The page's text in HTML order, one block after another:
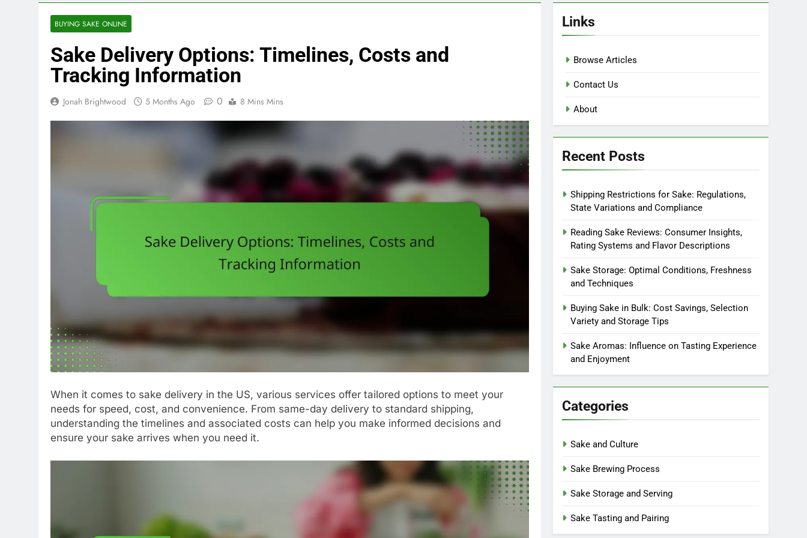
BUYING SAKE ONLINE
Sake Delivery Options: Timelines, Costs and
Tracking Information
Jonah Brightwood 5 Months Ago 0 8 Mins Mins
When it comes to sake delivery in the US, various services offer tailored options to meet your
needs for speed, cost, and convenience. From same-day delivery to standard shipping,
understanding the timelines and associated costs can help you make informed decisions and
ensure your sake arrives when you need it.
Links
Browse Articles
Contact Us
About
Recent Posts
Shipping Restrictions for Sake: Regulations,
State Variations and Compliance
Reading Sake Reviews: Consumer Insights,
Rating Systems and Flavor Descriptions
Sake Storage: Optimal Conditions, Freshness
and Techniques
Buying Sake in Bulk: Cost Savings, Selection
Variety and Storage Tips
Sake Aromas: Influence on Tasting Experience
and Enjoyment
Categories
Sake and Culture
Sake Brewing Process
Sake Storage and Serving
Sake Tasting and Pairing